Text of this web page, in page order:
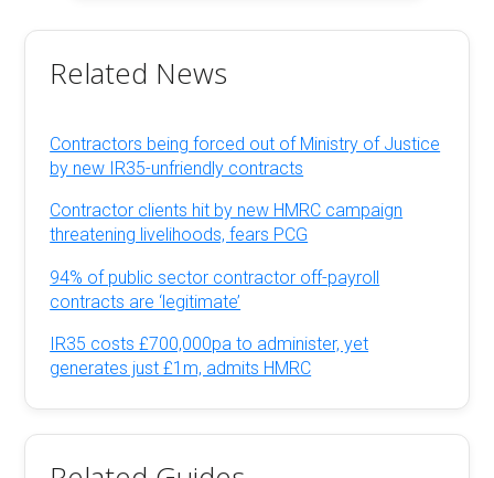
Related News
Contractors being forced out of Ministry of Justice
by new IR35-unfriendly contracts
Contractor clients hit by new HMRC campaign
threatening livelihoods, fears PCG
94% of public sector contractor off-payroll
contracts are ‘legitimate’
IR35 costs £700,000pa to administer, yet
generates just £1m, admits HMRC